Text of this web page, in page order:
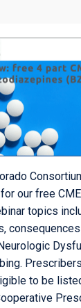
our free
topics
to be